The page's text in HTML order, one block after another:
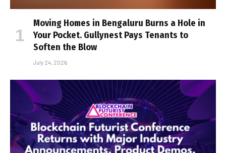
Moving Homes in Bengaluru Burns a Hole in
Your Pocket. Gullynest Pays Tenants to
Soften the Blow
July 24, 2026